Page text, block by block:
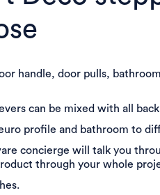
handle, door pulls,
can be mixed with all
profile and bathroom to
concierge will talk you
through your whole